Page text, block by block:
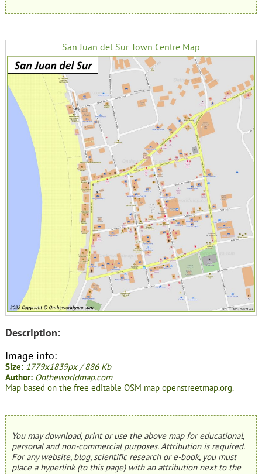
San Juan del Sur Town Centre Map
Description:
Image info:
Size: 1779x1839px / 886 Kb
Author: Ontheworldmap.com
Map based on the free editable OSM map openstreetmap.org.
You may download, print or use the above map for educational,
personal and non-commercial purposes. Attribution is required.
For any website, blog, scientific research or e-book, you must
place a hyperlink (to this page) with an attribution next to the